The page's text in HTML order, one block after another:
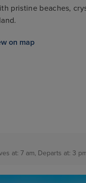
pristine beaches,
on map
at: 7 am, Departs at: 3